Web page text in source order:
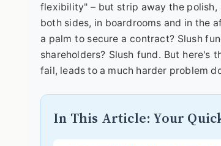
flexibility" – but strip away the
both sides, in boardrooms and in the
a palm to secure a contract? Slush
shareholders? Slush fund. But here's
fail, leads to a much harder problem
In This Article: Your